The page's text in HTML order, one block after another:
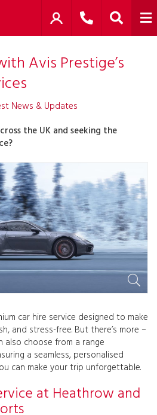
Avis Prestige’s
News & Updates
the UK and seeking the
car hire service designed to make
and stress-free. But there’s more –
also choose from a range
a seamless, personalised
can make your trip unforgettable.
at Heathrow and